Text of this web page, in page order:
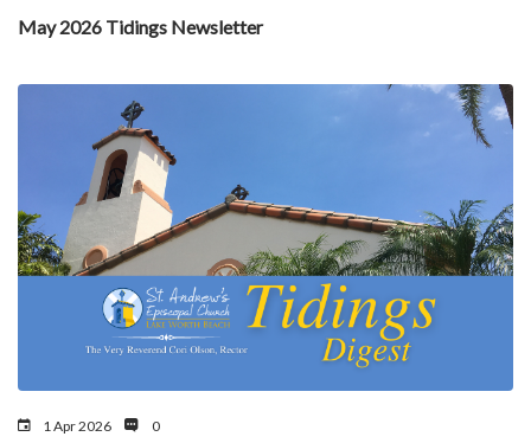
May 2026 Tidings Newsletter
1 Apr 2026 0